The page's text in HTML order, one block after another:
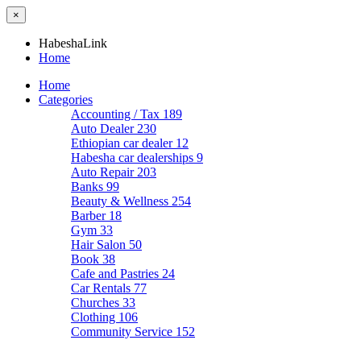
×
HabeshaLink
Home
Home
Categories
Accounting / Tax 189
Auto Dealer 230
Ethiopian car dealer 12
Habesha car dealerships 9
Auto Repair 203
Banks 99
Beauty & Wellness 254
Barber 18
Gym 33
Hair Salon 50
Book 38
Cafe and Pastries 24
Car Rentals 77
Churches 33
Clothing 106
Community Service 152